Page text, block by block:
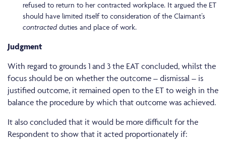
refused to return to her contracted workplace. It argued the ET
should have limited itself to consideration of the Claimant’s
contractedduties and place of work.
Judgment
With regard to grounds 1 and 3 the EAT concluded, whilst the
focus should be on whether the outcome – dismissal – is
justified outcome, it remained open to the ET to weigh in the
balance the procedure by which that outcome was achieved.
It also concluded that it would be more difficult for the
Respondent to show that it acted proportionately if: